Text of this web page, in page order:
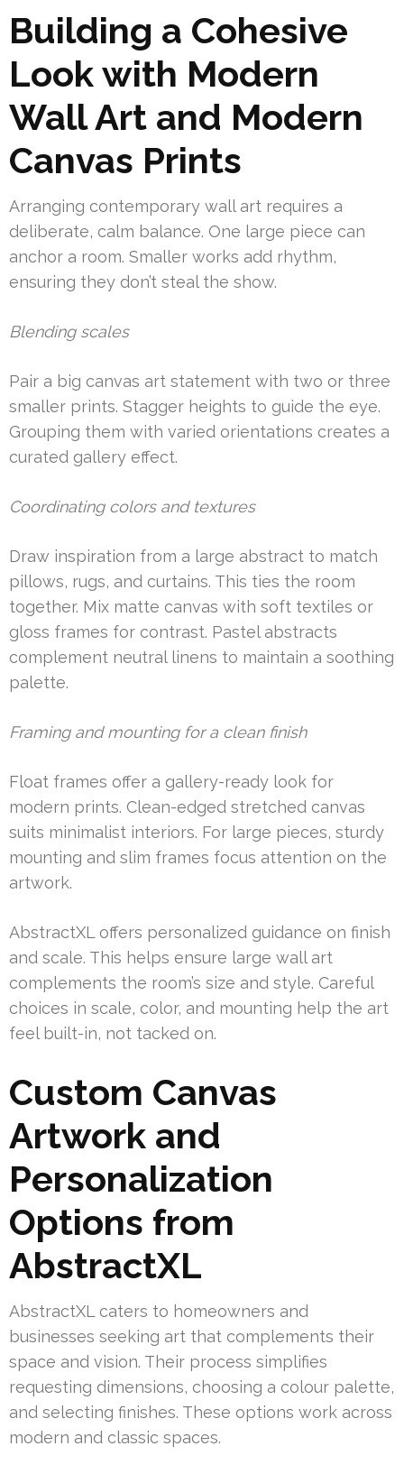
Building a Cohesive
Look with Modern
Wall Art and Modern
Canvas Prints
Arranging contemporary wall art requires a
deliberate, calm balance. One large piece can
anchor a room. Smaller works add rhythm,
ensuring they don’t steal the show.
Blending scales
Pair a big canvas art statement with two or three
smaller prints. Stagger heights to guide the eye.
Grouping them with varied orientations creates a
curated gallery effect.
Coordinating colors and textures
Draw inspiration from a large abstract to match
pillows, rugs, and curtains. This ties the room
together. Mix matte canvas with soft textiles or
gloss frames for contrast. Pastel abstracts
complement neutral linens to maintain a soothing
palette.
Framing and mounting for a clean finish
Float frames offer a gallery-ready look for
modern prints. Clean-edged stretched canvas
suits minimalist interiors. For large pieces, sturdy
mounting and slim frames focus attention on the
artwork.
AbstractXL offers personalized guidance on finish
and scale. This helps ensure large wall art
complements the room’s size and style. Careful
choices in scale, color, and mounting help the art
feel built-in, not tacked on.
Custom Canvas
Artwork and
Personalization
Options from
AbstractXL
AbstractXL caters to homeowners and
businesses seeking art that complements their
space and vision. Their process simplifies
requesting dimensions, choosing a colour palette,
and selecting finishes. These options work across
modern and classic spaces.